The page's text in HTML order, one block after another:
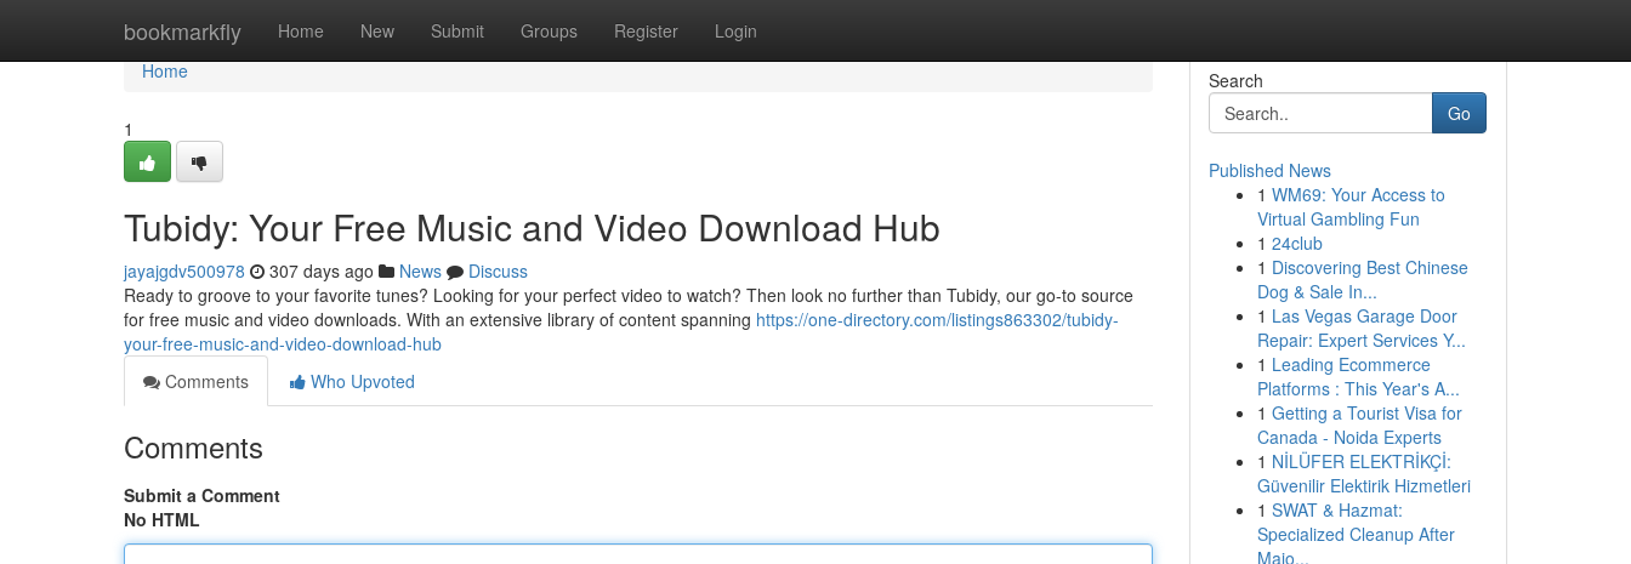
bookmarkfly Home New Submit Groups Register Login
Home
Home
1
Tubidy: Your Free Music and Video Download Hub
jayajgdv500978 307 days ago News
Discuss
Ready to groove to your favorite tunes? Looking for your perfect video to watch? Then look no further than Tubidy, our go-to source
for free music and video downloads. With an extensive library of content spanning https://one-directory.com/listings863302/tubidy-
your-free-music-and-video-download-hub
Comments
Who Upvoted
Comments
Submit a Comment
No HTML
Search
Go
Published News
1 WM69: Your Access to
Virtual Gambling Fun
1 24club
1 Discovering Best Chinese
Dog & Sale In...
1 Las Vegas Garage Door
Repair: Expert Services Y...
1 Leading Ecommerce
Platforms : This Year's A...
1 Getting a Tourist Visa for
Canada - Noida Experts
1 NİLÜFER ELEKTRİKÇİ:
Güvenilir Elektirik Hizmetleri
1 SWAT & Hazmat:
Specialized Cleanup After
Majo...